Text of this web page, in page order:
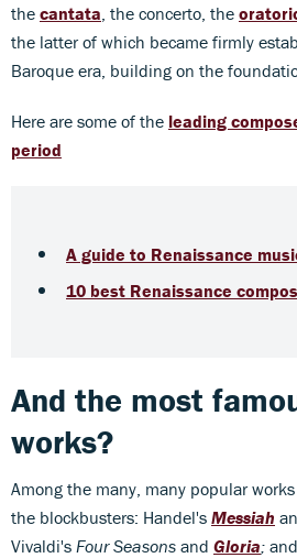
the cantata , the concerto, the
the latter of which became firmly
Baroque era, building on the
Here are some of the leading
period
A guide to Renaissance
10 best Renaissance
And the most
works?
Among the many, many popular
the blockbusters: Handel's Messiah
Vivaldi's Four Seasons and Gloria;